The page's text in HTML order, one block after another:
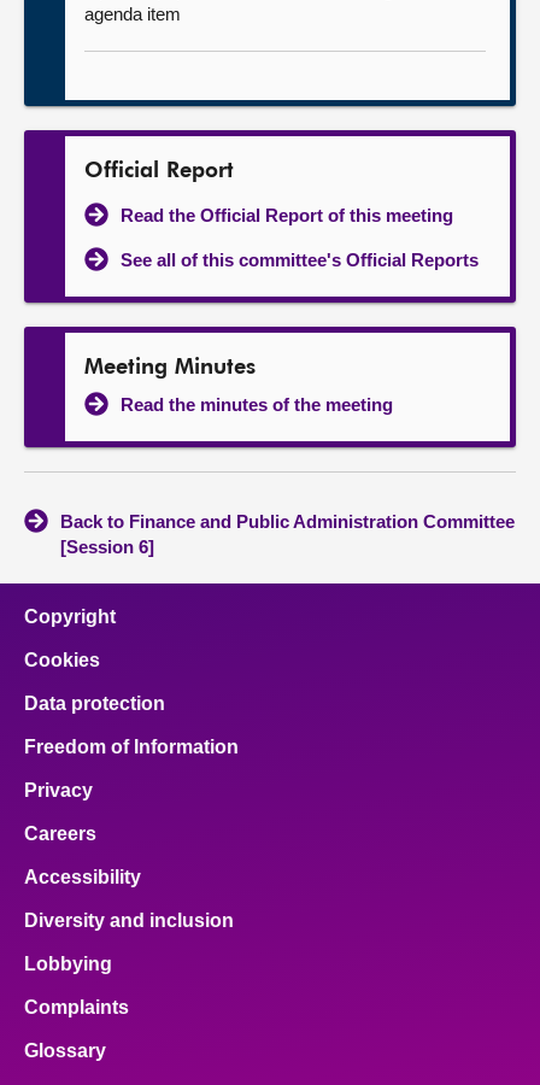
agenda item
Official Report
Read the Official Report of this meeting
See all of this committee's Official Reports
Meeting Minutes
Read the minutes of the meeting
Back to Finance and Public Administration Committee
[Session 6]
Copyright
Cookies
Data protection
Freedom of Information
Privacy
Careers
Accessibility
Diversity and inclusion
Lobbying
Complaints
Glossary